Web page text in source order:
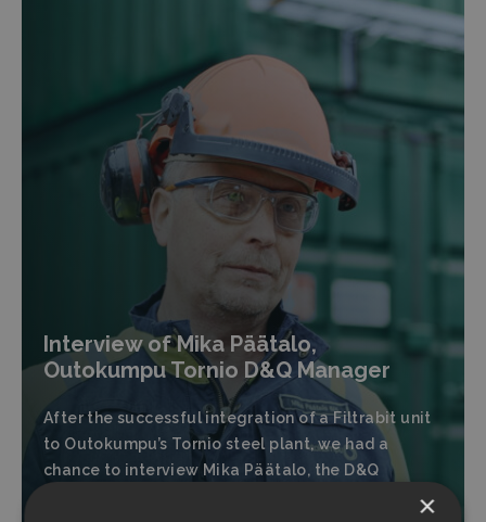
Interview of Mika Päätalo,
Outokumpu Tornio D&Q Manager
After the successful integration of a Filtrabit unit
to Outokumpu’s Tornio steel plant, we had a
chance to interview Mika Päätalo, the D&Q
×